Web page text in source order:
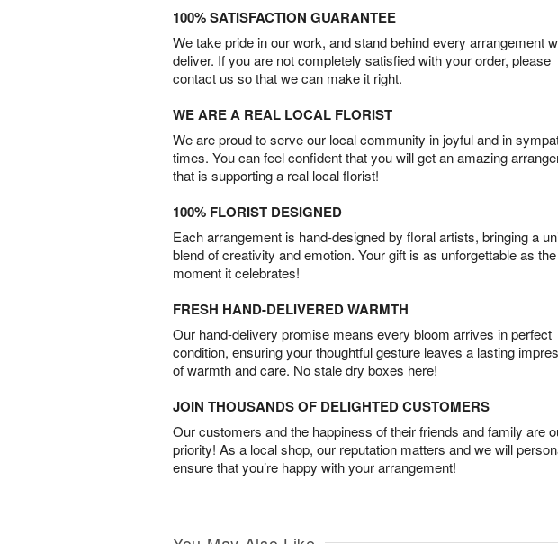
100% SATISFACTION GUARANTEE
We take pride in our work, and stand behind every arrangement
deliver. If you are not completely satisfied with your order, please
contact us so that we can make it right.
WE ARE A REAL LOCAL FLORIST
We are proud to serve our local community in joyful and in
times. You can feel confident that you will get an amazing
that is supporting a real local florist!
100% FLORIST DESIGNED
Each arrangement is hand-designed by floral artists, bringing a
blend of creativity and emotion. Your gift is as unforgettable as the
moment it celebrates!
FRESH HAND-DELIVERED WARMTH
Our hand-delivery promise means every bloom arrives in perfect
condition, ensuring your thoughtful gesture leaves a lasting
of warmth and care. No stale dry boxes here!
JOIN THOUSANDS OF DELIGHTED CUSTOMERS
Our customers and the happiness of their friends and family are
priority! As a local shop, our reputation matters and we will
ensure that you’re happy with your arrangement!